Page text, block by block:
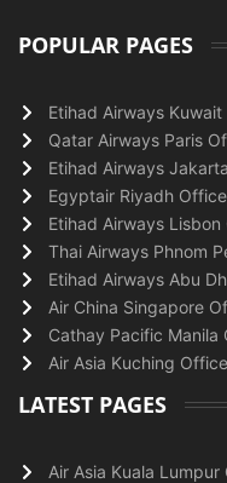
POPULAR PAGES
Etihad Airways
Qatar Airways Paris
Etihad Airways
Egyptair Riyadh
Etihad Airways
Thai Airways Phnom
Etihad Airways Abu
Air China Singapore
Cathay Pacific Manila
Air Asia Kuching
LATEST PAGES
Air Asia Kuala